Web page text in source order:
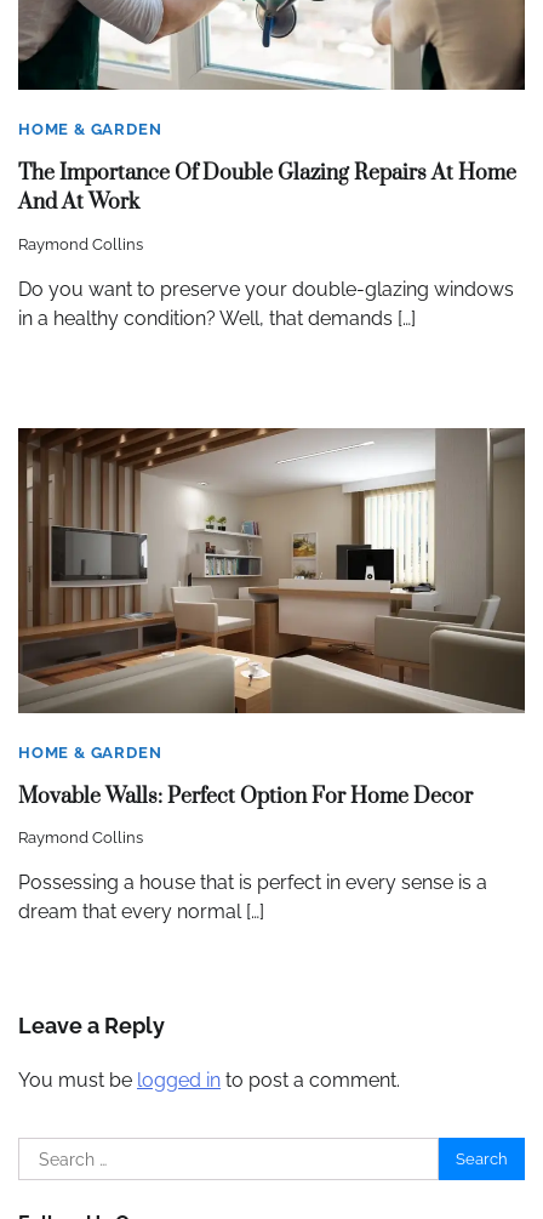
HOME & GARDEN
The Importance Of Double Glazing Repairs At Home
And At Work
Raymond Collins
Do you want to preserve your double-glazing windows
in a healthy condition? Well, that demands […]
HOME & GARDEN
Movable Walls: Perfect Option For Home Decor
Raymond Collins
Possessing a house that is perfect in every sense is a
dream that every normal […]
Leave a Reply
You must be logged in to post a comment.
Search
for: